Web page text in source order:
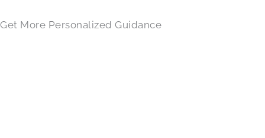
Get More Personalized Guidance